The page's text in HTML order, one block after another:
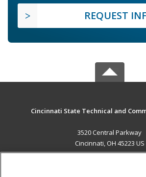
REQUEST
Cincinnati State Technical and
3520 Central Parkway
Cincinnati, OH 45223 US